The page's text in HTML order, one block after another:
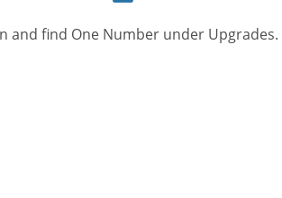
and find One Number under Upgrades.